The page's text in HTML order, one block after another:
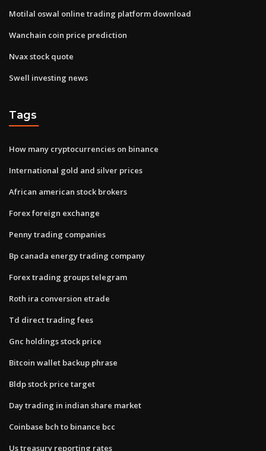
Motilal oswal online trading platform download
Wanchain coin price prediction
Nvax stock quote
Swell investing news
Tags
How many cryptocurrencies on binance
International gold and silver prices
African american stock brokers
Forex foreign exchange
Penny trading companies
Bp canada energy trading company
Forex trading groups telegram
Roth ira conversion etrade
Td direct trading fees
Gnc holdings stock price
Bitcoin wallet backup phrase
Bldp stock price target
Day trading in indian share market
Coinbase bch to binance bcc
Us treasury reporting rates